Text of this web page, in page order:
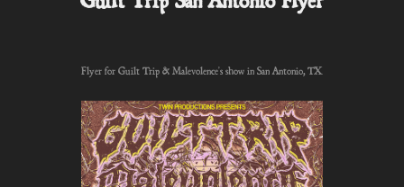
Flyer for Guilt Trip & Malevolence's show in San Antonio, TX